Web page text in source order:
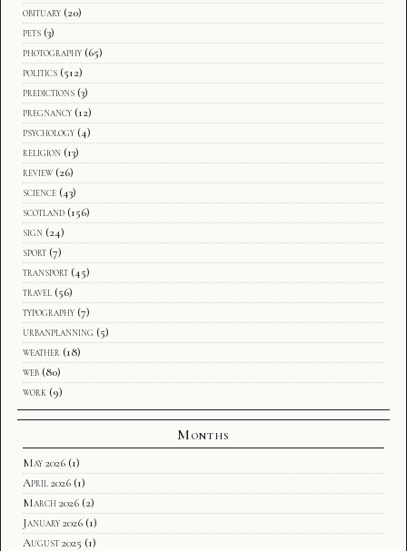
obituary (20)
pets (3)
photography (65)
politics (512)
predictions (3)
pregnancy (12)
psychology (4)
religion (13)
review (26)
science (43)
scotland (156)
sign (24)
sport (7)
transport (45)
travel (56)
typography (7)
urbanplanning (5)
weather (18)
web (80)
work (9)
Months
May 2026 (1)
April 2026 (1)
March 2026 (2)
January 2026 (1)
August 2025 (1)